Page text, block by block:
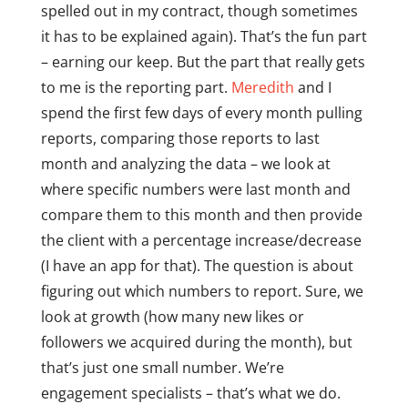
spelled out in my contract, though sometimes
it has to be explained again). That’s the fun part
– earning our keep. But the part that really gets
to me is the reporting part. Meredith and I
spend the first few days of every month pulling
reports, comparing those reports to last
month and analyzing the data – we look at
where specific numbers were last month and
compare them to this month and then provide
the client with a percentage increase/decrease
(I have an app for that). The question is about
figuring out which numbers to report. Sure, we
look at growth (how many new likes or
followers we acquired during the month), but
that’s just one small number. We’re
engagement specialists – that’s what we do.